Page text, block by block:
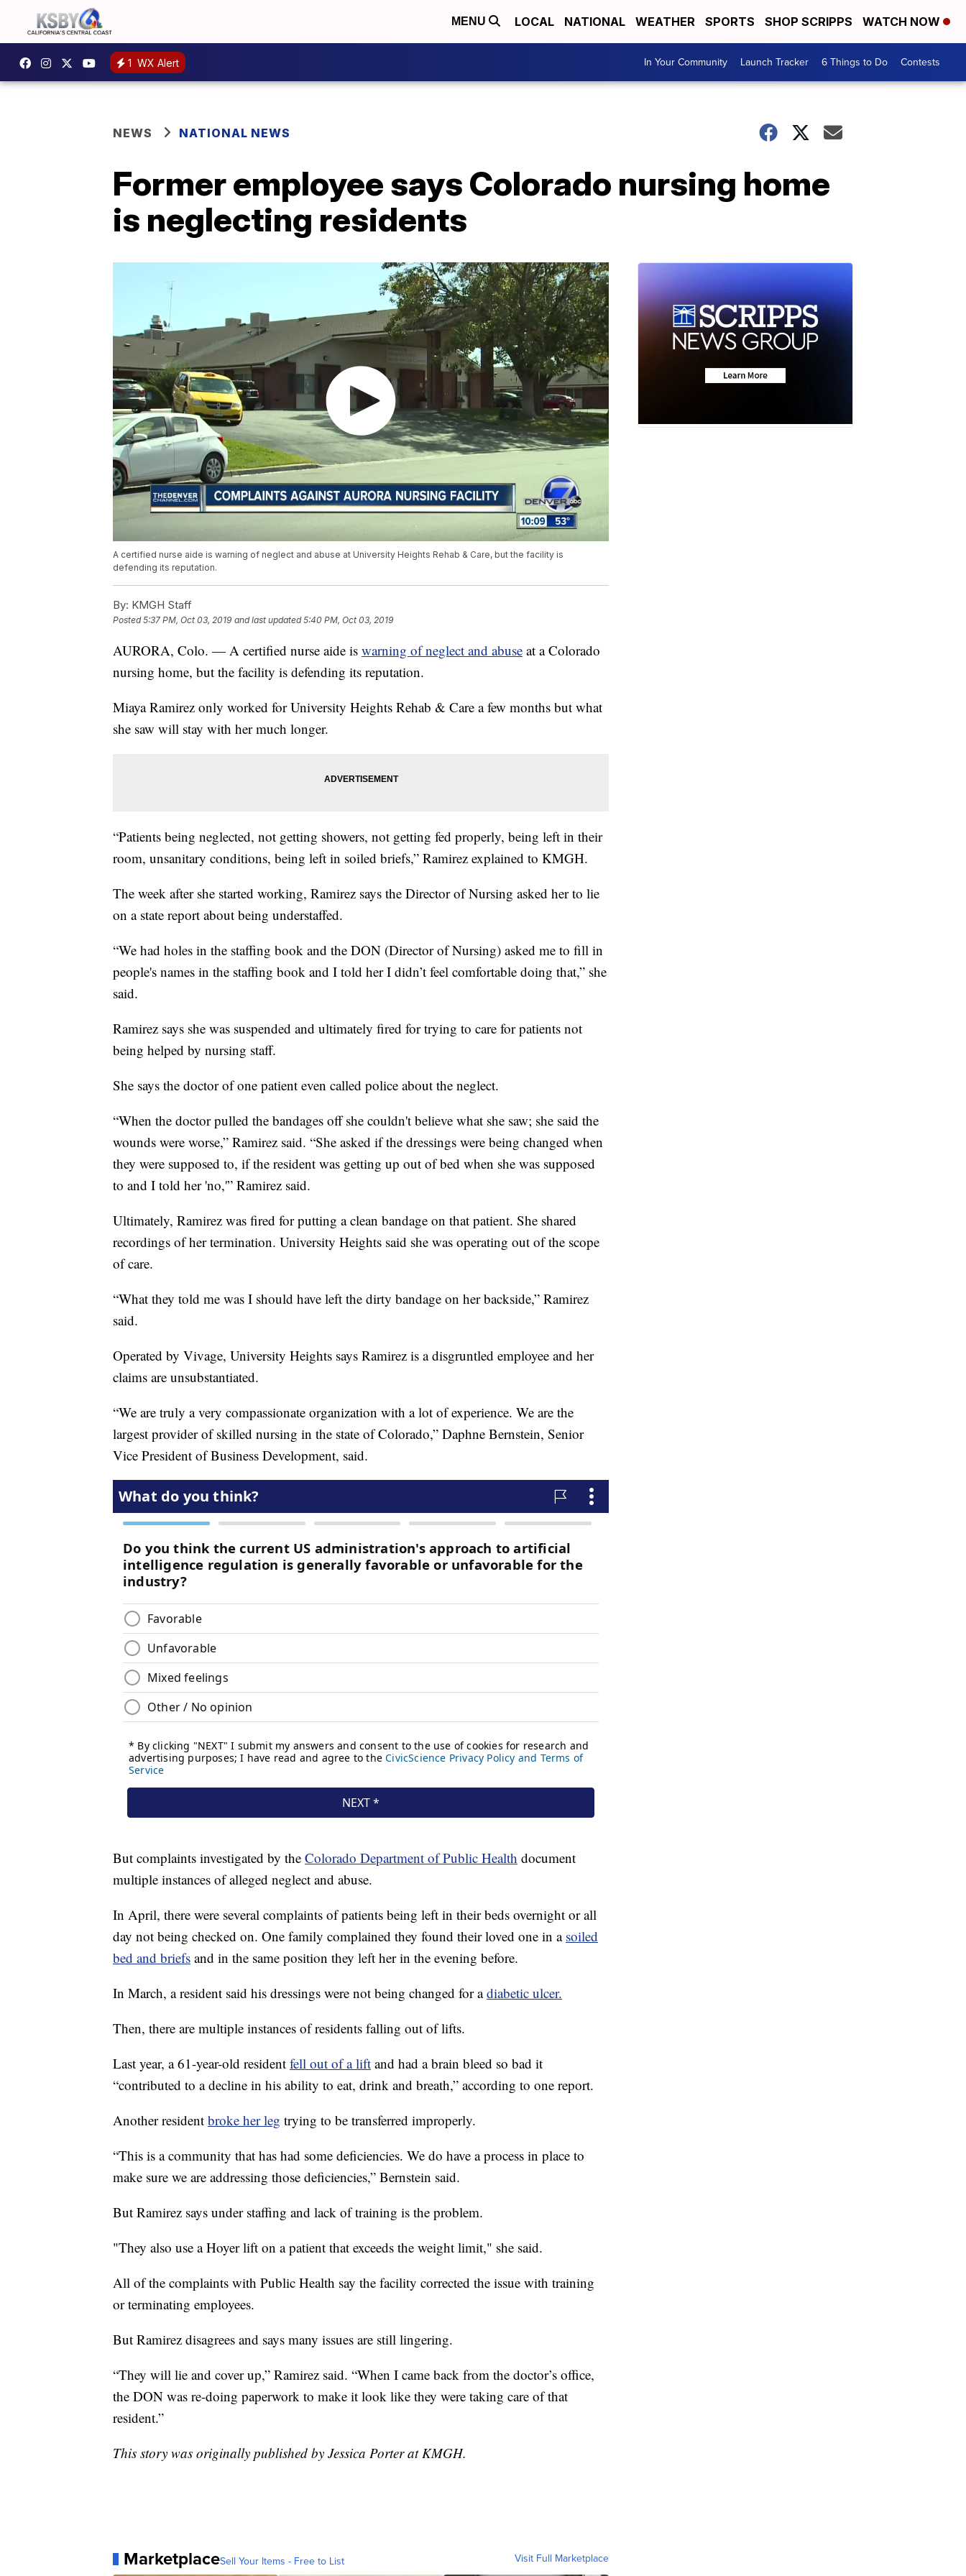
MENU LOCAL NATIONAL WEATHER SPORTS SHOP SCRIPPS WATCH NOW
1 WX Alert In Your Community Launch Tracker 6 Things to Do Contests
NEWS NATIONAL NEWS
Former employee says Colorado nursing home
is neglecting residents
A certified nurse aide is warning of neglect and abuse at University Heights Rehab & Care, but the facility is
defending its reputation.
By: KMGH Staff
Posted5:37 PM, Oct 03, 2019 and last updated 5:40 PM, Oct 03, 2019
AURORA, Colo. — A certified nurse aide is warning of neglect and abuse at a Colorado
nursing home, but the facility is defending its reputation.
Miaya Ramirez only worked for University Heights Rehab & Care a few months but what
she saw will stay with her much longer.
“Patients being neglected, not getting showers, not getting fed properly, being left in their
room, unsanitary conditions, being left in soiled briefs,” Ramirez explained to KMGH.
The week after she started working, Ramirez says the Director of Nursing asked her to lie
on a state report about being understaffed.
“We had holes in the staffing book and the DON (Director of Nursing) asked me to fill in
people's names in the staffing book and I told her I didn’t feel comfortable doing that,” she
said.
Ramirez says she was suspended and ultimately fired for trying to care for patients not
being helped by nursing staff.
She says the doctor of one patient even called police about the neglect.
“When the doctor pulled the bandages off she couldn't believe what she saw; she said the
wounds were worse,” Ramirez said. “She asked if the dressings were being changed when
they were supposed to, if the resident was getting up out of bed when she was supposed
to and I told her 'no,'” Ramirez said.
Ultimately, Ramirez was fired for putting a clean bandage on that patient. She shared
recordings of her termination. University Heights said she was operating out of the scope
of care.
“What they told me was I should have left the dirty bandage on her backside,” Ramirez
said.
Operated by Vivage, University Heights says Ramirez is a disgruntled employee and her
claims are unsubstantiated.
“We are truly a very compassionate organization with a lot of experience. We are the
largest provider of skilled nursing in the state of Colorado,” Daphne Bernstein, Senior
Vice President of Business Development, said.
But complaints investigated by the Colorado Department of Public Health document
multiple instances of alleged neglect and abuse.
In April, there were several complaints of patients being left in their beds overnight or all
day not being checked on. One family complained they found their loved one in a soiled
bed and briefs and in the same position they left her in the evening before.
In March, a resident said his dressings were not being changed for adiabetic ulcer.
Then, there are multiple instances of residents falling out of lifts.
Last year, a 61-year-old resident fell out of a lift and had a brain bleed so bad it
“contributed to a decline in his ability to eat, drink and breath,” according to one report.
Another resident broke her leg trying to be transferred improperly.
“This is a community that has had some deficiencies. We do have a process in place to
make sure we are addressing those deficiencies,” Bernstein said.
But Ramirez says under staffing and lack of training is the problem.
"They also use a Hoyer lift on a patient that exceeds the weight limit," she said.
All of the complaints with Public Health say the facility corrected the issue with training
or terminating employees.
But Ramirez disagrees and says many issues are still lingering.
“They will lie and cover up,” Ramirez said. “When I came back from the doctor’s office,
the DON was re-doing paperwork to make it look like they were taking care of that
resident.”
This story was originally published by Jessica Porter at KMGH.
MarketplaceSell Your Items - Free to List Visit Full Marketplace